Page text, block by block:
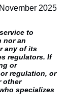
2025
to
nor an
any of its
regulators. If
or
regulation, or
other
specializes